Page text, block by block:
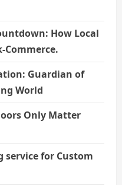
How Local
Commerce.
Guardian of
World
Only Matter
service for Custom